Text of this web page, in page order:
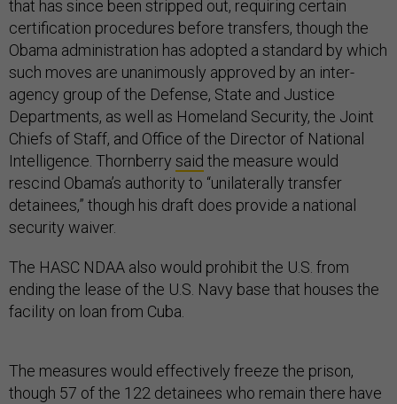
that has since been stripped out, requiring certain
certification procedures before transfers, though the
Obama administration has adopted a standard by which
such moves are unanimously approved by an inter-
agency group of the Defense, State and Justice
Departments, as well as Homeland Security, the Joint
Chiefs of Staff, and Office of the Director of National
Intelligence. Thornberry said the measure would
rescind Obama’s authority to “unilaterally transfer
detainees,” though his draft does provide a national
security waiver.
The HASC NDAA also would prohibit the U.S. from
ending the lease of the U.S. Navy base that houses the
facility on loan from Cuba.
The measures would effectively freeze the prison,
though 57 of the 122 detainees who remain there have